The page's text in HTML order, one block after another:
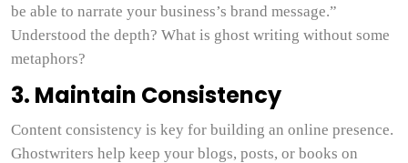
be able to narrate your business’s brand message.”
Understood the depth? What is ghost writing without some
metaphors?
3. Maintain Consistency
Content consistency is key for building an online presence.
Ghostwriters help keep your blogs, posts, or books on